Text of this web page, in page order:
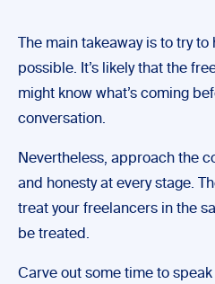
The main takeaway is to try
possible. It’s likely that the
might know what’s coming
conversation.
Nevertheless, approach the
and honesty at every stage.
treat your freelancers in the
be treated.
Carve out some time to